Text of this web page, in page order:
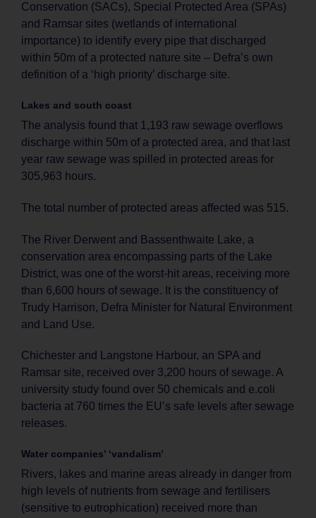
Conservation (SACs), Special Protected Area (SPAs)
and Ramsar sites (wetlands of international
importance) to identify every pipe that discharged
within 50m of a protected nature site – Defra’s own
definition of a ‘high priority’ discharge site.
Lakes and south coast
The analysis found that 1,193 raw sewage overflows
discharge within 50m of a protected area, and that last
year raw sewage was spilled in protected areas for
305,963 hours.
The total number of protected areas affected was 515.
The River Derwent and Bassenthwaite Lake, a
conservation area encompassing parts of the Lake
District, was one of the worst-hit areas, receiving more
than 6,600 hours of sewage. It is the constituency of
Trudy Harrison, Defra Minister for Natural Environment
and Land Use.
Chichester and Langstone Harbour, an SPA and
Ramsar site, received over 3,200 hours of sewage. A
university study found over 50 chemicals and e.coli
bacteria at 760 times the EU’s safe levels after sewage
releases.
Water companies’ ‘vandalism’
Rivers, lakes and marine areas already in danger from
high levels of nutrients from sewage and fertilisers
(sensitive to eutrophication) received more than